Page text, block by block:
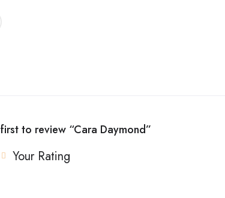
to review “Cara Daymond”
Your Rating